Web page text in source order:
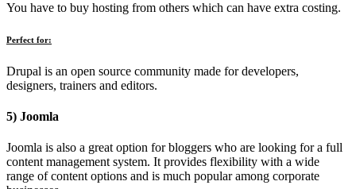
You have to buy hosting from others which can have extra costing.
Perfect for:
Drupal is an open source community made for developers,
designers, trainers and editors.
5) Joomla
Joomla is also a great option for bloggers who are looking for a full
content management system. It provides flexibility with a wide
range of content options and is much popular among corporate